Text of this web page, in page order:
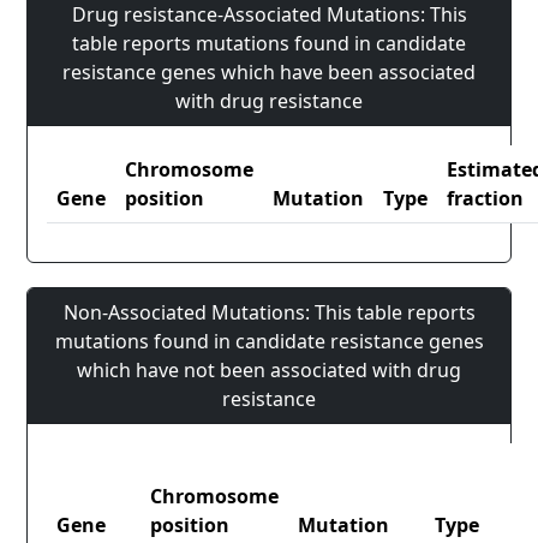
Drug resistance-Associated Mutations: This
table reports mutations found in candidate
resistance genes which have been associated
with drug resistance
Gene
Chromosome
position
Mutation Type
fraction
Non-Associated Mutations: This table reports
mutations found in candidate resistance genes
which have not been associated with drug
resistance
Gene
Chromosome
position
Mutation
Type